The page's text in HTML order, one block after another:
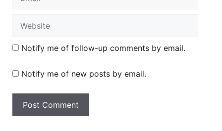
Notify me of follow-up comments by email.
Notify me of new posts by email.